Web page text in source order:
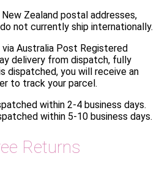
Zealand postal addresses,
not currently ship internationally.
Australia Post Registered
delivery from dispatch, fully
dispatched, you will receive an
to track your parcel.
within 2-4 business days.
within 5-10 business days.
Returns